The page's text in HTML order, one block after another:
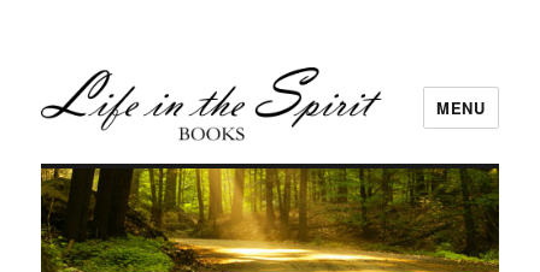
MENU